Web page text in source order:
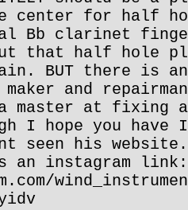
center for half
Bb clarinet
that half hole
BUT there is
and
master at fixing
I hope you have
seen his
an instagram link: